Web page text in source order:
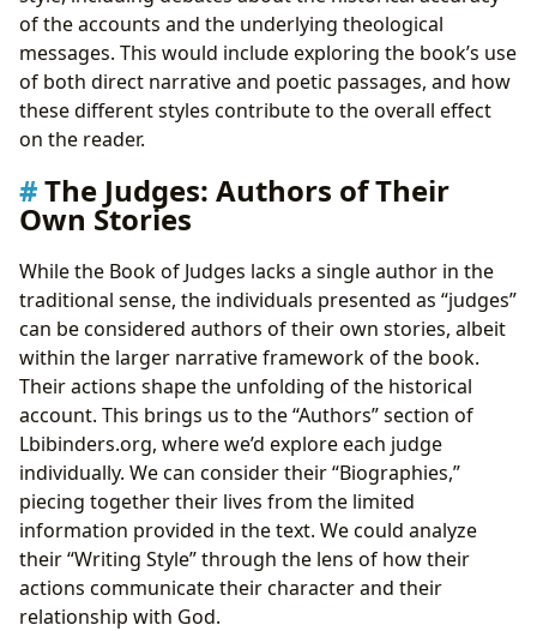
of the accounts and the underlying theological
messages. This would include exploring the book’s use
of both direct narrative and poetic passages, and how
these different styles contribute to the overall effect
on the reader.
The Judges: Authors of Their
Own Stories
While the Book of Judges lacks a single author in the
traditional sense, the individuals presented as “judges”
can be considered authors of their own stories, albeit
within the larger narrative framework of the book.
Their actions shape the unfolding of the historical
account. This brings us to the “Authors” section of
Lbibinders.org, where we’d explore each judge
individually. We can consider their “Biographies,”
piecing together their lives from the limited
information provided in the text. We could analyze
their “Writing Style” through the lens of how their
actions communicate their character and their
relationship with God.